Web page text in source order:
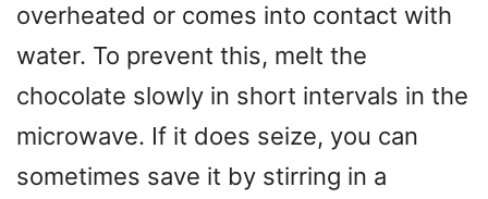
overheated or comes into contact with
water. To prevent this, melt the
chocolate slowly in short intervals in the
microwave. If it does seize, you can
sometimes save it by stirring in a